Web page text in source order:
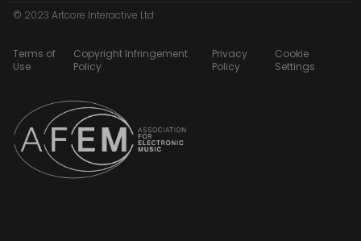
© 2023 Artcore Interactive Ltd
Terms of
Use
Copyright Infringement
Policy
Privacy
Policy
Cookie
Settings